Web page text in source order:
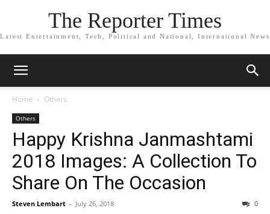
The Reporter Times
Latest Entertainment, Tech, Political and National, International News
Home Others
Others
Happy Krishna Janmashtami
2018 Images: A Collection To
Share On The Occasion
Steven Lembart - July 26, 2018 0